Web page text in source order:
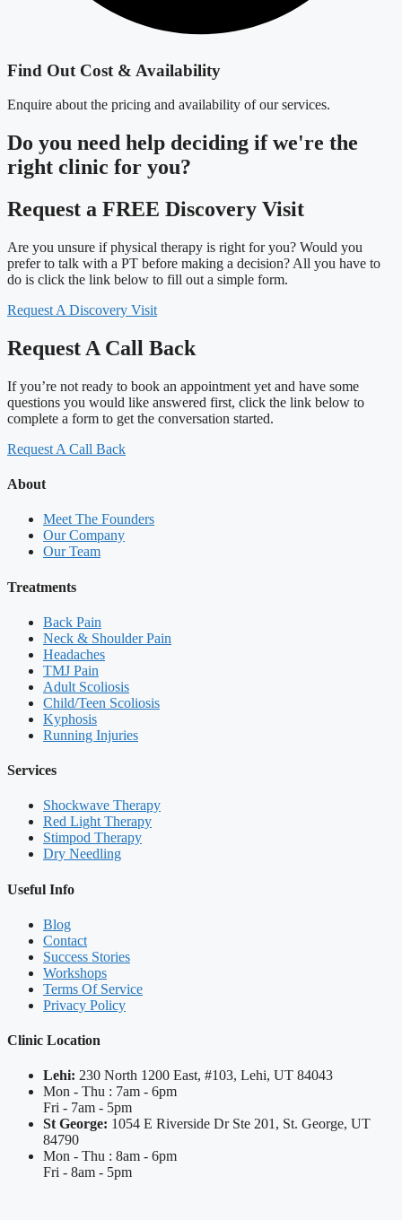
Find Out Cost & Availability
Enquire about the pricing and availability of our services.
Do you need help deciding if we're the
right clinic for you?
Request a FREE Discovery Visit
Are you unsure if physical therapy is right for you? Would you
prefer to talk with a PT before making a decision? All you have to
do is click the link below to fill out a simple form.
Request A Discovery Visit
Request A Call Back
If you’re not ready to book an appointment yet and have some
questions you would like answered first, click the link below to
complete a form to get the conversation started.
Request A Call Back
About
Meet The Founders
Our Company
Our Team
Treatments
Back Pain
Neck & Shoulder Pain
Headaches
TMJ Pain
Adult Scoliosis
Child/Teen Scoliosis
Kyphosis
Running Injuries
Services
Shockwave Therapy
Red Light Therapy
Stimpod Therapy
Dry Needling
Useful Info
Blog
Contact
Success Stories
Workshops
Terms Of Service
Privacy Policy
Clinic Location
Lehi: 230 North 1200 East, #103, Lehi, UT 84043
Mon - Thu : 7am - 6pm
Fri - 7am - 5pm
St George: 1054 E Riverside Dr Ste 201, St. George, UT
84790
Mon - Thu : 8am - 6pm
Fri - 8am - 5pm